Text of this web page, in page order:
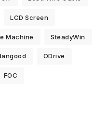
LCD Screen
Machine SteadyWin
ODrive
FOC